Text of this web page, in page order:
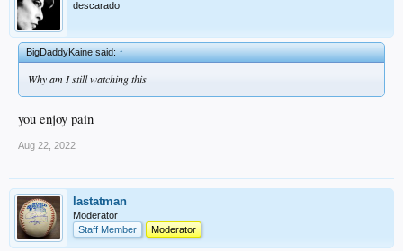
descarado
BigDaddyKaine said:↑
Why am I still watching this
you enjoy pain
Aug 22, 2022
lastatman
Moderator
Staff Member
Moderator